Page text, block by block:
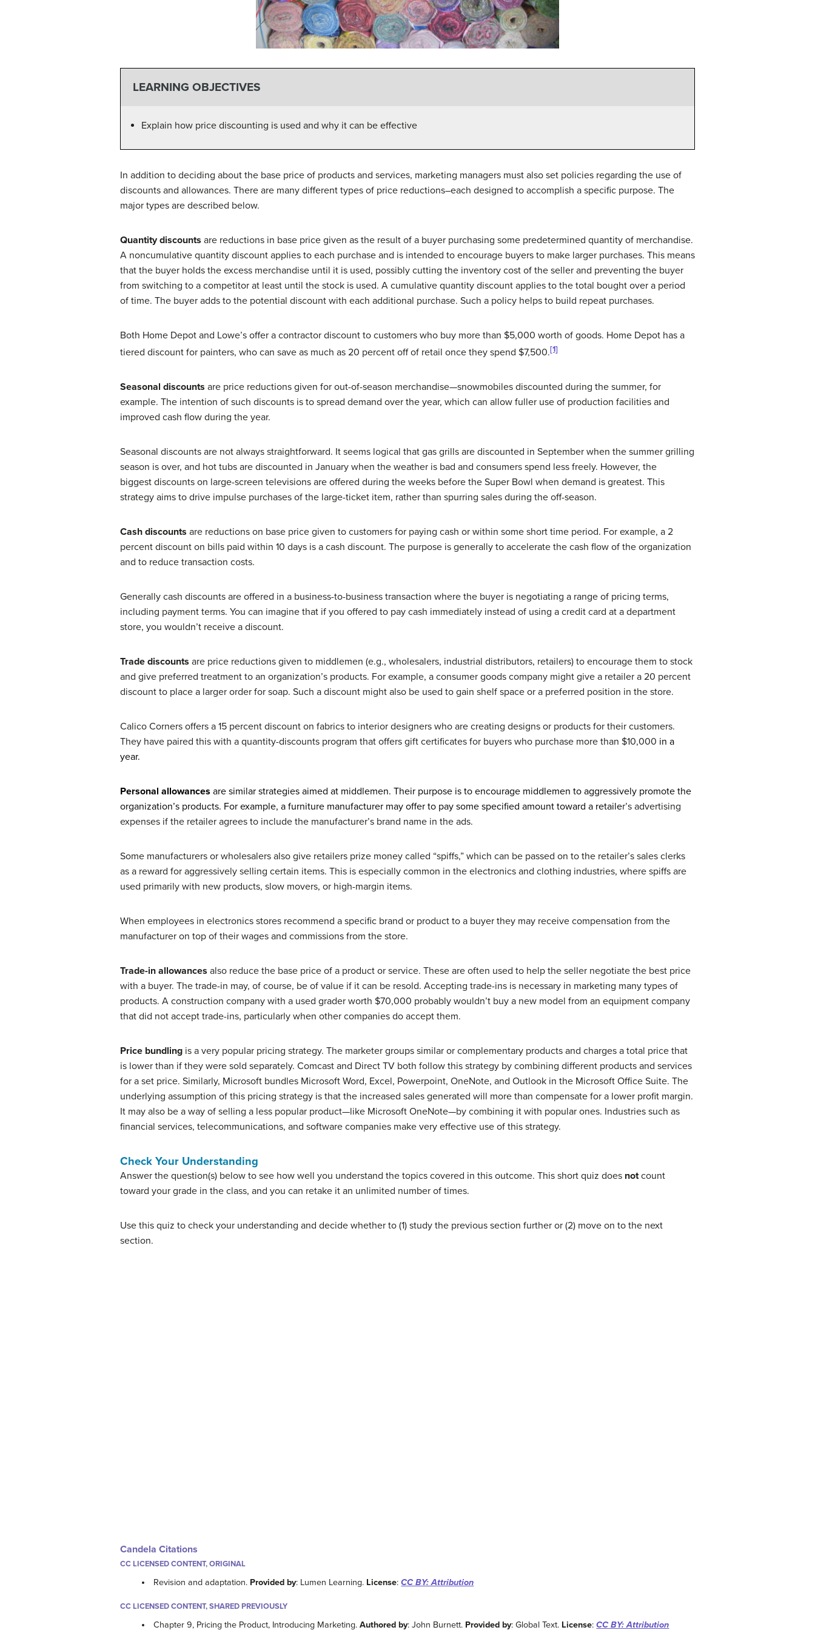
LEARNING OBJECTIVES
Explain how price discounting is used and why it can be effective
In addition to deciding about the base price of products and services, marketing managers must also set policies regarding the use of
discounts and allowances. There are many different types of price reductions–each designed to accomplish a specific purpose. The
major types are described below.
Quantity discounts are reductions in base price given as the result of a buyer purchasing some predetermined quantity of merchandise.
A noncumulative quantity discount applies to each purchase and is intended to encourage buyers to make larger purchases. This means
that the buyer holds the excess merchandise until it is used, possibly cutting the inventory cost of the seller and preventing the buyer
from switching to a competitor at least until the stock is used. A cumulative quantity discount applies to the total bought over a period
of time. The buyer adds to the potential discount with each additional purchase. Such a policy helps to build repeat purchases.
Both Home Depot and Lowe’s offer a contractor discount to customers who buy more than $5,000 worth of goods. Home Depot has a
tiered discount for painters, who can save as much as 20 percent off of retail once they spend $7,500.[1]
Seasonal discounts are price reductions given for out-of-season merchandise—snowmobiles discounted during the summer, for
example. The intention of such discounts is to spread demand over the year, which can allow fuller use of production facilities and
improved cash flow during the year.
Seasonal discounts are not always straightforward. It seems logical that gas grills are discounted in September when the summer grilling
season is over, and hot tubs are discounted in January when the weather is bad and consumers spend less freely. However, the
biggest discounts on large-screen televisions are offered during the weeks before the Super Bowl when demand is greatest. This
strategy aims to drive impulse purchases of the large-ticket item, rather than spurring sales during the off-season.
Cash discounts are reductions on base price given to customers for paying cash or within some short time period. For example, a 2
percent discount on bills paid within 10 days is a cash discount. The purpose is generally to accelerate the cash flow of the organization
and to reduce transaction costs.
Generally cash discounts are offered in a business-to-business transaction where the buyer is negotiating a range of pricing terms,
including payment terms. You can imagine that if you offered to pay cash immediately instead of using a credit card at a department
store, you wouldn’t receive a discount.
Trade discounts are price reductions given to middlemen (e.g., wholesalers, industrial distributors, retailers) to encourage them to stock
and give preferred treatment to an organization’s products. For example, a consumer goods company might give a retailer a 20 percent
discount to place a larger order for soap. Such a discount might also be used to gain shelf space or a preferred position in the store.
Calico Corners offers a 15 percent discount on fabrics to interior designers who are creating designs or products for their customers.
They have paired this with a quantity-discounts program that offers gift certificates for buyers who purchase more than $10,000 in a
year.
Personal allowances are similar strategies aimed at middlemen. Their purpose is to encourage middlemen to aggressively promote the
organization’s products. For example, a furniture manufacturer may offer to pay some specified amount toward a retailer’s advertising
expenses if the retailer agrees to include the manufacturer’s brand name in the ads.
Some manufacturers or wholesalers also give retailers prize money called “spiffs,” which can be passed on to the retailer’s sales clerks
as a reward for aggressively selling certain items. This is especially common in the electronics and clothing industries, where spiffs are
used primarily with new products, slow movers, or high-margin items.
When employees in electronics stores recommend a specific brand or product to a buyer they may receive compensation from the
manufacturer on top of their wages and commissions from the store.
Trade-in allowances also reduce the base price of a product or service. These are often used to help the seller negotiate the best price
with a buyer. The trade-in may, of course, be of value if it can be resold. Accepting trade-ins is necessary in marketing many types of
products. A construction company with a used grader worth $70,000 probably wouldn’t buy a new model from an equipment company
that did not accept trade-ins, particularly when other companies do accept them.
Price bundling is a very popular pricing strategy. The marketer groups similar or complementary products and charges a total price that
is lower than if they were sold separately. Comcast and Direct TV both follow this strategy by combining different products and services
for a set price. Similarly, Microsoft bundles Microsoft Word, Excel, Powerpoint, OneNote, and Outlook in the Microsoft Office Suite. The
underlying assumption of this pricing strategy is that the increased sales generated will more than compensate for a lower profit margin.
It may also be a way of selling a less popular product—like Microsoft OneNote—by combining it with popular ones. Industries such as
financial services, telecommunications, and software companies make very effective use of this strategy.
Check Your Understanding
Answer the question(s) below to see how well you understand the topics covered in this outcome. This short quiz does notcount
toward your grade in the class, and you can retake it an unlimited number of times.
Use this quiz to check your understanding and decide whether to (1) study the previous section further or (2) move on to the next
section.
Candela Citations
CC LICENSED CONTENT, ORIGINAL
Revision and adaptation. Provided by: Lumen Learning. License:CC BY: Attribution
CC LICENSED CONTENT, SHARED PREVIOUSLY
Chapter 9, Pricing the Product, Introducing Marketing.Authored by: John Burnett. Provided by: Global Text. License:CC BY: Attribution